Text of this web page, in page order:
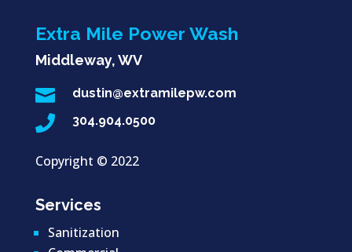
Extra Mile Power Wash
Middleway, WV
 dustin@extramilepw.com
 304.904.0500
Copyright © 2022
Services
Sanitization